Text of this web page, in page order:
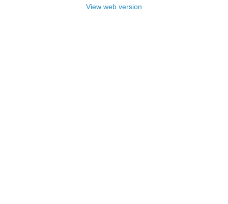
View web version